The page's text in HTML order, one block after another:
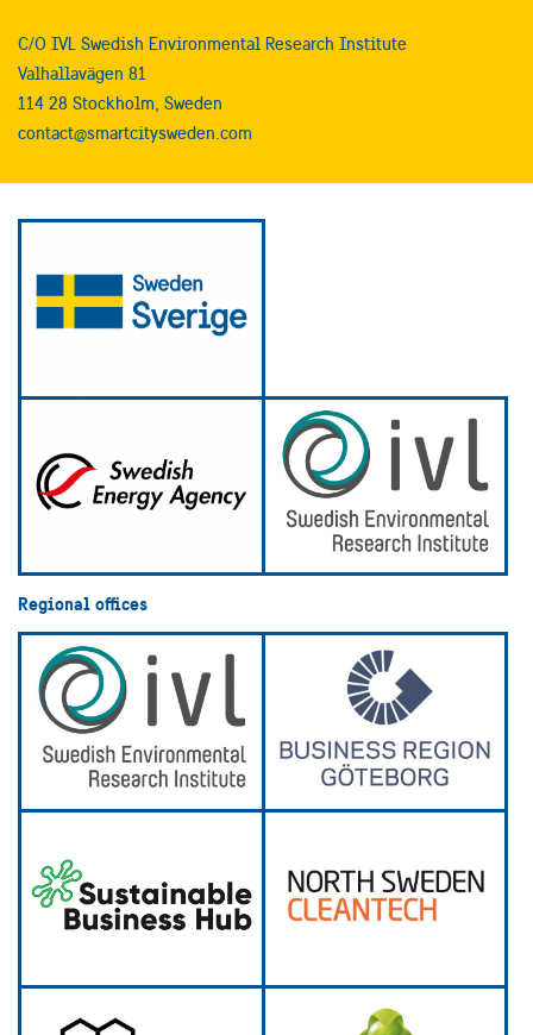
C/O IVL Swedish Environmental Research Institute
Valhallavägen 81
114 28 Stockholm, Sweden
contact@smartcitysweden.com
Regional offices